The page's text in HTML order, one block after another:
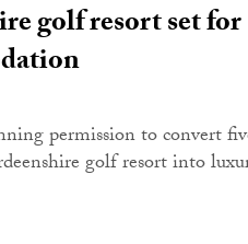
golf resort set for
permission to convert
golf resort into